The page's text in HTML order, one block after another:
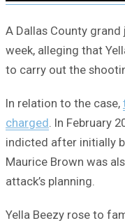
A Dallas County
week, alleging that
to carry out the
In relation to the case,
charged. In February
indicted after initially
Maurice Brown was
attack’s planning.
Yella Beezy rose to